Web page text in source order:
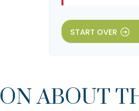
START OVER
ABOUT